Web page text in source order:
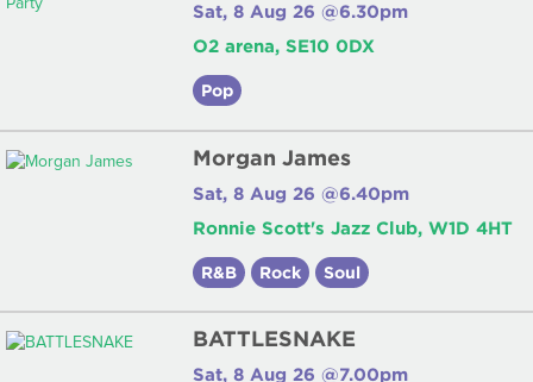
Sat, 8 Aug 26 @6.30pm
O2 arena, SE10 0DX
Pop
Morgan James
Sat, 8 Aug 26 @6.40pm
Ronnie Scott's Jazz Club, W1D 4HT
R&B Rock Soul
BATTLESNAKE
Sat, 8 Aug 26 @7.00pm